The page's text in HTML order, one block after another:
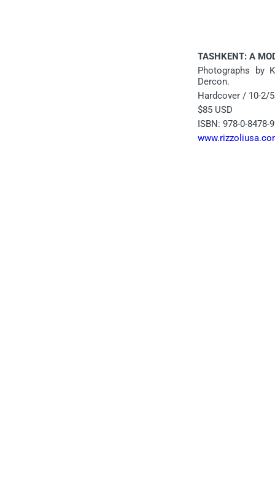
TASHKENT: A
Photographs by
Dercon.
Hardcover / 10-2/
$85 USD
ISBN: 978-0-